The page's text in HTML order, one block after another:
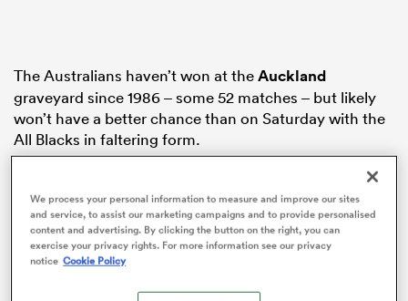
The Australians haven’t won at theAuckland
graveyard since 1986 – some 52 matches – but likely
won’t have a better chance than on Saturday with the
All Blacks in faltering form.
Will
Skeltonwill return from French rugby for the second
Test in Perth, but the Australians need a first-up
victory to keep alive their dream of reclaiming the
trans-Tasman trophy, which
We process your personal information to measure and improve our sites
and service, to assist our marketing campaigns and to provide personalised
content and advertising. By clicking the button on the right, you can
exercise your privacy rights. For more information see our privacy
notice Cookie Policy